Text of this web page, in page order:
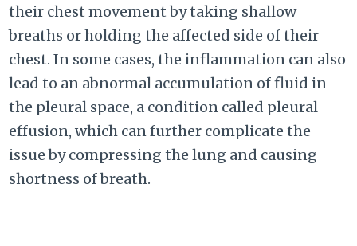
their chest movement by taking shallow
breaths or holding the affected side of their
chest. In some cases, the inflammation can also
lead to an abnormal accumulation of fluid in
the pleural space, a condition called pleural
effusion, which can further complicate the
issue by compressing the lung and causing
shortness of breath.